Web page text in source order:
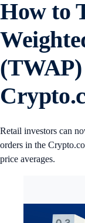
How to
Retail investors can
orders in the
price averages.